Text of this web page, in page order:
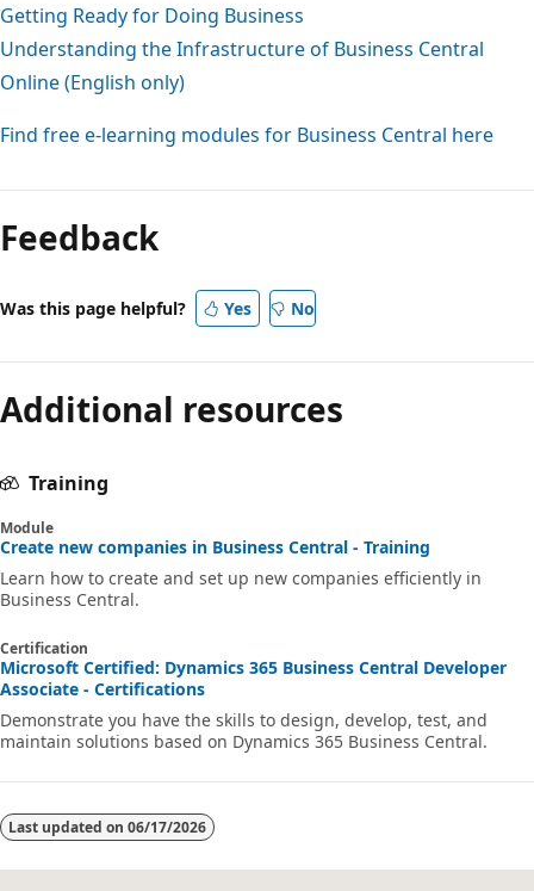
Getting Ready for Doing Business
Understanding the Infrastructure of Business Central
Online (English only)
Find free e-learning modules for Business Central here
Feedback
Was this page helpful? Yes No
Additional resources
Training
Module
Create new companies in Business Central - Training
Learn how to create and set up new companies efficiently in
Business Central.
Certification
Microsoft Certified: Dynamics 365 Business Central Developer
Associate - Certifications
Demonstrate you have the skills to design, develop, test, and
maintain solutions based on Dynamics 365 Business Central.
Last updated on 06/17/2026